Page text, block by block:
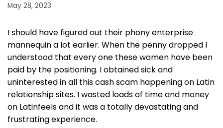
May 28, 2023
I should have figured out their phony enterprise
mannequin a lot earlier. When the penny dropped I
understood that every one these women have been
paid by the positioning. I obtained sick and
uninterested in all this cash scam happening on Latin
relationship sites. I wasted loads of time and money
on Latinfeels and it was a totally devastating and
frustrating experience.